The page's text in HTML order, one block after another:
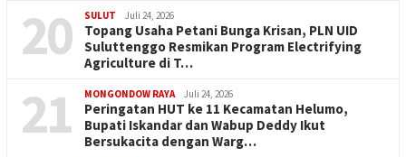
20 SULUT Juli 24, 2026
Topang Usaha Petani Bunga Krisan, PLN UID
Suluttenggo Resmikan Program Electrifying
Agriculture di T…
21 MONGONDOW RAYA Juli 24, 2026
Peringatan HUT ke 11 Kecamatan Helumo,
Bupati Iskandar dan Wabup Deddy Ikut
Bersukacita dengan Warg…